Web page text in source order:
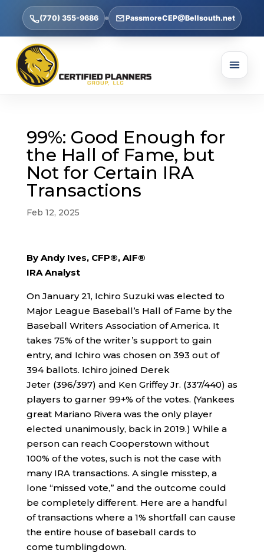
(770) 355-9686 PassmoreCEP@Bellsouth.net
99%: Good Enough for
the Hall of Fame, but
Not for Certain IRA
Transactions
Feb 12, 2025
By Andy Ives, CFP®, AIF®
IRA Analyst
On January 21, Ichiro Suzuki was elected to
Major League Baseball’s Hall of Fame by the
Baseball Writers Association of America. It
takes 75% of the writer’s support to gain
entry, and Ichiro was chosen on 393 out of
394 ballots. Ichiro joined Derek
Jeter (396/397) and Ken Griffey Jr. (337/440) as
players to garner 99+% of the votes. (Yankees
great Mariano Rivera was the only player
elected unanimously, back in 2019.) While a
person can reach Cooperstown without
100% of the votes, such is not the case with
many IRA transactions. A single misstep, a
lone “missed vote,” and the outcome could
be completely different. Here are a handful
of transactions where a 1% shortfall can cause
the entire house of baseball cards to
come tumblingdown.